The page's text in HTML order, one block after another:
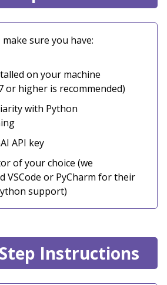
sure you have:
on your machine
or higher is recommended)
with Python
API key
of your choice (we
VSCode or PyCharm for their
support)
Instructions